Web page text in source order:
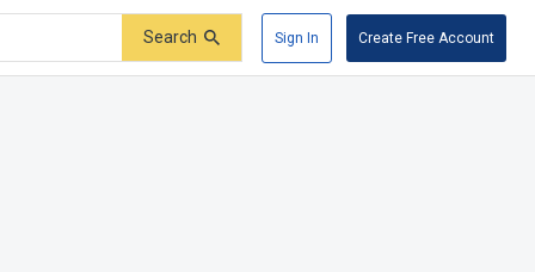
Search Sign In Create Free Account